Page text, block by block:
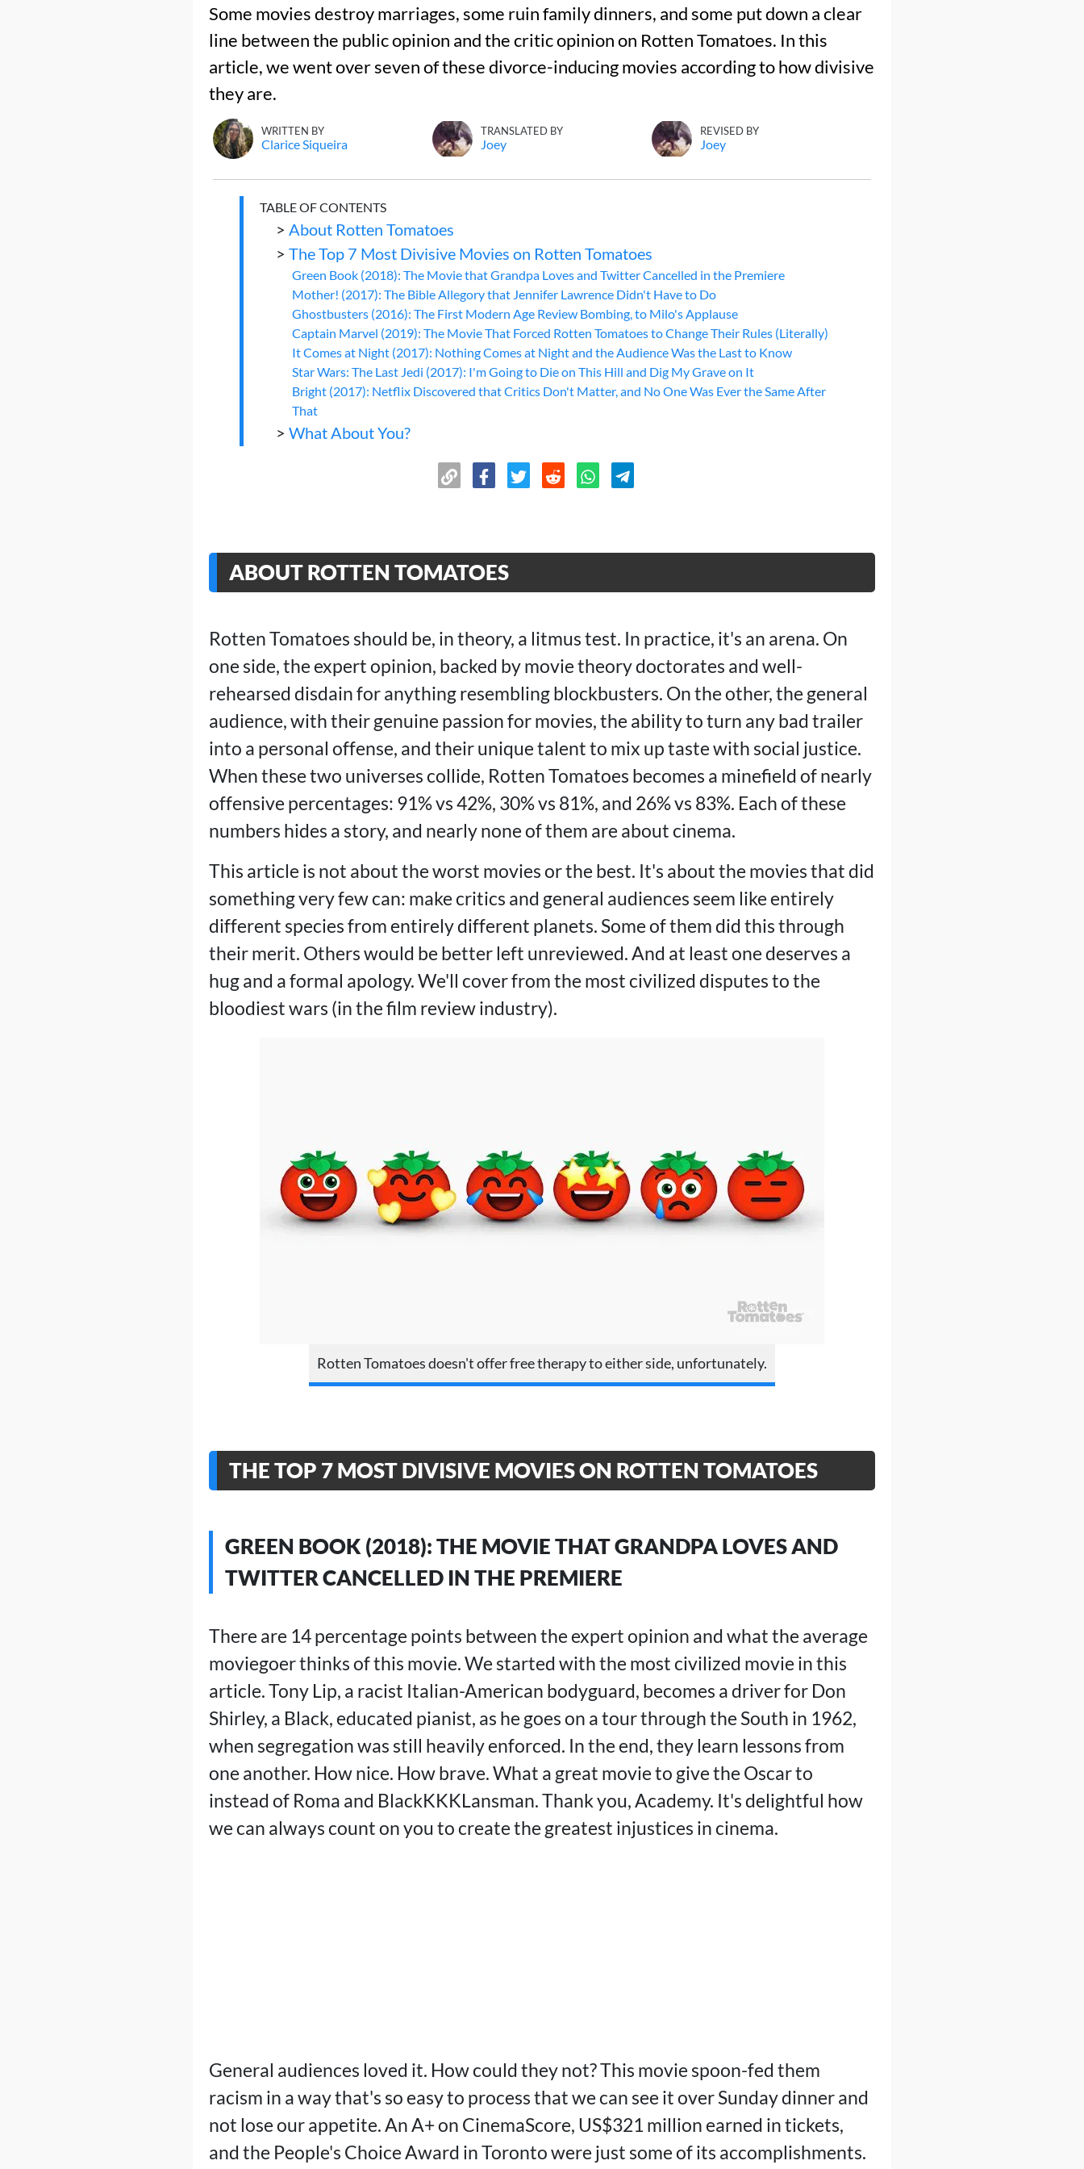
Some movies destroy marriages, some ruin family dinners, and some put down a clear
line between the public opinion and the critic opinion on Rotten Tomatoes. In this
article, we went over seven of these divorce-inducing movies according to how divisive
they are.
WRITTEN BY
Clarice Siqueira
TRANSLATED BY
Joey
REVISED BY
Joey
TABLE OF CONTENTS
> About Rotten Tomatoes
> The Top 7 Most Divisive Movies on Rotten Tomatoes
Green Book (2018): The Movie that Grandpa Loves and Twitter Cancelled in the Premiere
Mother! (2017): The Bible Allegory that Jennifer Lawrence Didn't Have to Do
Ghostbusters (2016): The First Modern Age Review Bombing, to Milo's Applause
Captain Marvel (2019): The Movie That Forced Rotten Tomatoes to Change Their Rules (Literally)
It Comes at Night (2017): Nothing Comes at Night and the Audience Was the Last to Know
Star Wars: The Last Jedi (2017): I'm Going to Die on This Hill and Dig My Grave on It
Bright (2017): Netflix Discovered that Critics Don't Matter, and No One Was Ever the Same After
That
> What About You?
ABOUT ROTTEN TOMATOES
Rotten Tomatoes should be, in theory, a litmus test. In practice, it's an arena. On
one side, the expert opinion, backed by movie theory doctorates and well-
rehearsed disdain for anything resembling blockbusters. On the other, the general
audience, with their genuine passion for movies, the ability to turn any bad trailer
into a personal offense, and their unique talent to mix up taste with social justice.
When these two universes collide, Rotten Tomatoes becomes a minefield of nearly
offensive percentages: 91% vs 42%, 30% vs 81%, and 26% vs 83%. Each of these
numbers hides a story, and nearly none of them are about cinema.
This article is not about the worst movies or the best. It's about the movies that did
something very few can: make critics and general audiences seem like entirely
different species from entirely different planets. Some of them did this through
their merit. Others would be better left unreviewed. And at least one deserves a
hug and a formal apology. We'll cover from the most civilized disputes to the
bloodiest wars (in the film review industry).
Rotten Tomatoes doesn't offer free therapy to either side, unfortunately.
THE TOP 7 MOST DIVISIVE MOVIES ON ROTTEN TOMATOES
GREEN BOOK (2018): THE MOVIE THAT GRANDPA LOVES AND
TWITTER CANCELLED IN THE PREMIERE
There are 14 percentage points between the expert opinion and what the average
moviegoer thinks of this movie. We started with the most civilized movie in this
article. Tony Lip, a racist Italian-American bodyguard, becomes a driver for Don
Shirley, a Black, educated pianist, as he goes on a tour through the South in 1962,
when segregation was still heavily enforced. In the end, they learn lessons from
one another. How nice. How brave. What a great movie to give the Oscar to
instead of Roma and BlackKKKLansman. Thank you, Academy. It's delightful how
we can always count on you to create the greatest injustices in cinema.
General audiences loved it. How could they not? This movie spoon-fed them
racism in a way that's so easy to process that we can see it over Sunday dinner and
not lose our appetite. An A+ on CinemaScore, US$321 million earned in tickets,
and the People's Choice Award in Toronto were just some of its accomplishments.